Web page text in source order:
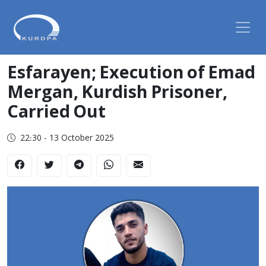
Esfarayen; Execution of Emad
Mergan, Kurdish Prisoner,
Carried Out
22:30 - 13 October 2025